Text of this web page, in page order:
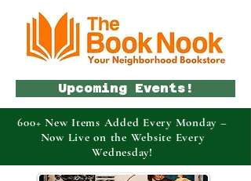
Upcoming Events!
600+ New Items Added Every Monday –
Now Live on the Website Every
Wednesday!